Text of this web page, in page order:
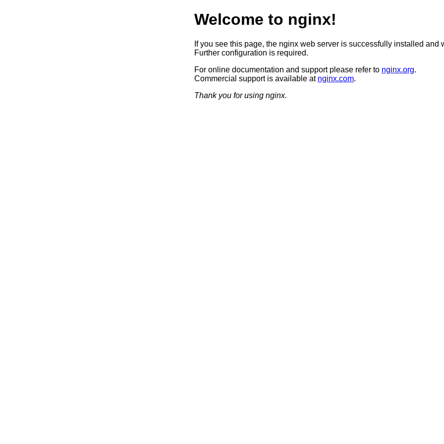
Welcome to nginx!
If you see this page, the nginx web server is successfully installed and
Further configuration is required.
For online documentation and support please refer to nginx.org.
Commercial support is available at nginx.com.
Thank you for using nginx.